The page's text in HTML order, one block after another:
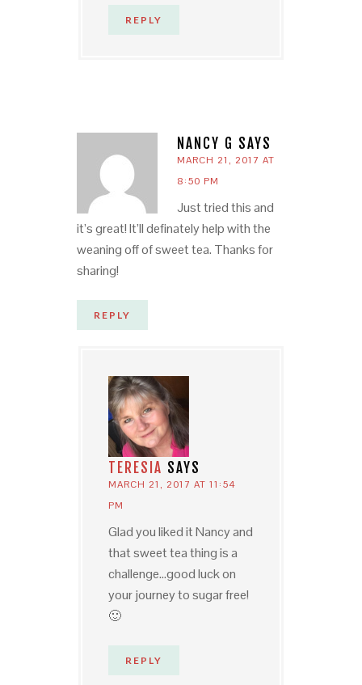
REPLY
NANCY G SAYS
MARCH 21, 2017 AT
8:50 PM
Just tried this and
it’s great! It’ll definately help with the
weaning off of sweet tea. Thanks for
sharing!
REPLY
TERESIA SAYS
MARCH 21, 2017 AT 11:54
PM
Glad you liked it Nancy and
that sweet tea thing is a
challenge…good luck on
your journey to sugar free!
🙂
REPLY